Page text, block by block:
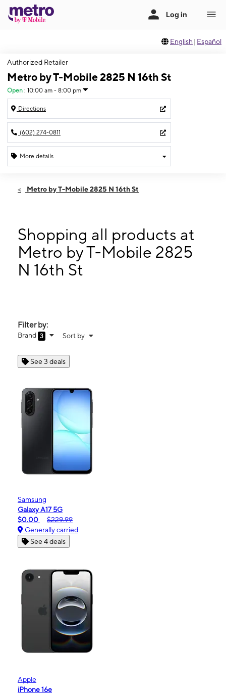
English | Español
Authorized Retailer
Metro by T-Mobile 2825 N 16th St
Open : 10:00 am - 8:00 pm
Directions
(602) 274-0811
More details
Sat:10:00 am - 8:00 pm
10:00 am - 8:00 pm
Thurs:10:00 am - 8:00 pm
Fri:10:00 am - 8:00 pm
2825 N 16th St Phoenix, AZ 85006
Metro by T-Mobile 2825 N 16th St
Shopping all products at
Metro by T-Mobile 2825
N 16th St
Filter by:
Brand 3 Sort by
See 3 deals
Samsung
Galaxy A17 5G
$0.00
$229.99
Generally carried
See 4 deals
Apple
iPhone 16e